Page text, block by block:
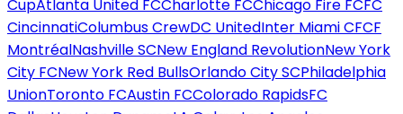
CupAtlanta United FCCharlotte FCChicago Fire FCFC
CincinnatiColumbus CrewDC UnitedInter Miami CFCF
MontréalNashville SCNew England RevolutionNew York
City FCNew York Red BullsOrlando City SCPhiladelphia
UnionToronto FCAustin FCColorado RapidsFC